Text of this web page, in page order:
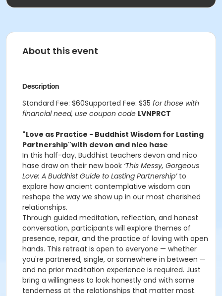
About this event
Description
Standard Fee: $60Supported Fee: $35 for those with
financial need, use coupon code LVNPRCT
"Love as Practice - Buddhist Wisdom for Lasting
Partnership"with devon and nico hase
In this half-day, Buddhist teachers devon and nico
hase draw on their new book ‘This Messy, Gorgeous
Love: A Buddhist Guide to Lasting Partnership’to
explore how ancient contemplative wisdom can
reshape the way we show up in our most cherished
relationships.
Through guided meditation, reflection, and honest
conversation, participants will explore themes of
presence, repair, and the practice of loving with open
hands. This retreat is open to everyone — whether
you're partnered, single, or somewhere in between —
and no prior meditation experience is required. Just
bring a willingness to look honestly and with some
tenderness at the relationships that matter most.